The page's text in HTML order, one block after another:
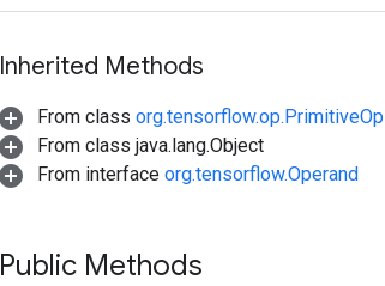
Inherited Methods
From class org.tensorflow.op.PrimitiveOp
From class java.lang.Object
From interface org.tensorflow.Operand
Public Methods